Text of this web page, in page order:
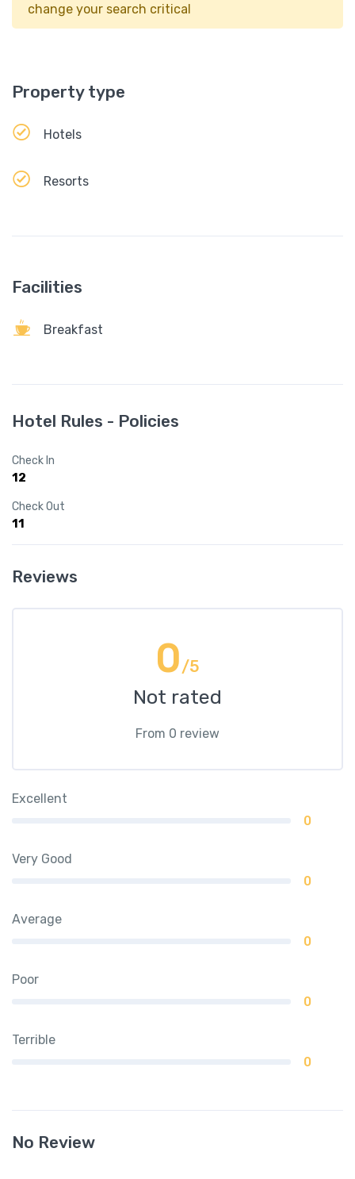
change your search critical
Property type
Hotels
Resorts
Facilities
Breakfast
Hotel Rules - Policies
Check In
12
Check Out
11
Reviews
0/5
Not rated
From 0 review
Excellent
0
Very Good
0
Average
0
Poor
0
Terrible
0
No Review